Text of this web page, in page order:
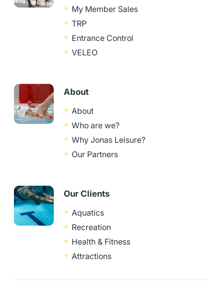
My Member Sales
TRP
Entrance Control
VELEO
About
About
Who are we?
Why Jonas Leisure?
Our Partners
Our Clients
Aquatics
Recreation
Health & Fitness
Attractions